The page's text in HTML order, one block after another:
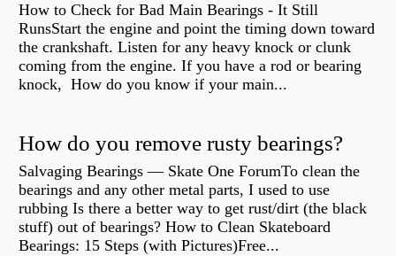
How to Check for Bad Main Bearings - It Still
RunsStart the engine and point the timing down toward
the crankshaft. Listen for any heavy knock or clunk
coming from the engine. If you have a rod or bearing
knock, How do you know if your main...
How do you remove rusty bearings?
Salvaging Bearings — Skate One ForumTo clean the
bearings and any other metal parts, I used to use
rubbing Is there a better way to get rust/dirt (the black
stuff) out of bearings? How to Clean Skateboard
Bearings: 15 Steps (with Pictures)Free...